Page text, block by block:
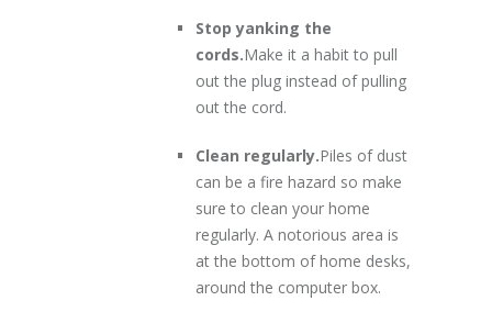
Stop yanking the
cords.Make it a habit to pull
out the plug instead of pulling
out the cord.
Clean regularly.Piles of dust
can be a fire hazard so make
sure to clean your home
regularly. A notorious area is
at the bottom of home desks,
around the computer box.